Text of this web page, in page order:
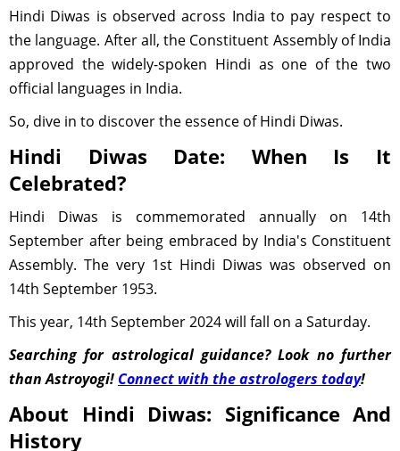
Hindi Diwas is observed across India to pay respect to
the language. After all, the Constituent Assembly of India
approved the widely-spoken Hindi as one of the two
official languages in India.
So, dive in to discover the essence of Hindi Diwas.
Hindi Diwas Date: When Is It
Celebrated?
Hindi Diwas is commemorated annually on 14th
September after being embraced by India's Constituent
Assembly. The very 1st Hindi Diwas was observed on
14th September 1953.
This year, 14th September 2024 will fall on a Saturday.
Searching for astrological guidance? Look no further
than Astroyogi! Connect with the astrologers today!
About Hindi Diwas: Significance And
History